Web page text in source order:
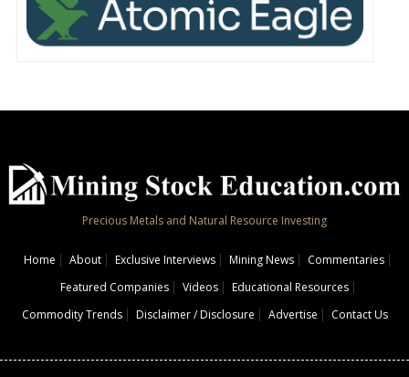
Precious Metals and Natural Resource Investing
Home About Exclusive Interviews Mining News
Commentaries
Featured Companies
Videos
Educational Resources
Commodity Trends
Disclaimer / Disclosure Advertise Contact Us